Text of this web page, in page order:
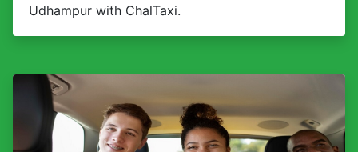
Udhampur with ChalTaxi.